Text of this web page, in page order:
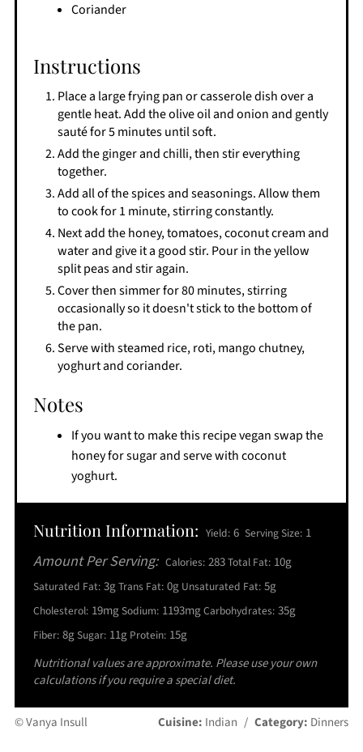
Coriander
Instructions
Place a large frying pan or casserole dish over a
gentle heat. Add the olive oil and onion and gently
sauté for 5 minutes until soft.
Add the ginger and chilli, then stir everything
together.
Add all of the spices and seasonings. Allow them
to cook for 1 minute, stirring constantly.
Next add the honey, tomatoes, coconut cream and
water and give it a good stir. Pour in the yellow
split peas and stir again.
Cover then simmer for 80 minutes, stirring
occasionally so it doesn't stick to the bottom of
the pan.
Serve with steamed rice, roti, mango chutney,
yoghurt and coriander.
Notes
If you want to make this recipe vegan swap the
honey for sugar and serve with coconut
yoghurt.
Nutrition Information: Yield: 6 Serving Size: 1
Amount Per Serving: Calories: 283Total Fat: 10g
Saturated Fat: 3gTrans Fat: 0g Unsaturated Fat: 5g
Cholesterol: 19mgSodium: 1193mgCarbohydrates: 35g
Fiber: 8gSugar: 11g Protein: 15g
Nutritional values are approximate. Please use your own
calculations if you require a special diet.
© Vanya Insull Cuisine: Indian / Category: Dinners